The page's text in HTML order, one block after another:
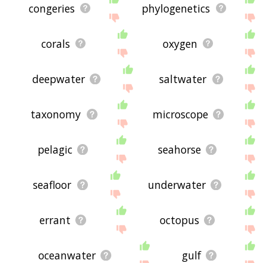
congeries phylogenetics
corals oxygen
deepwater saltwater
taxonomy microscope
pelagic seahorse
seafloor underwater
errant octopus
oceanwater gulf